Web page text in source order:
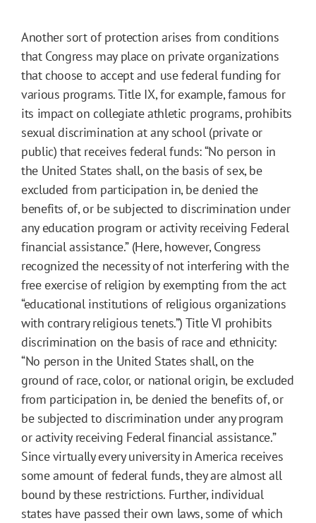
Another sort of protection arises from conditions
that Congress may place on private organizations
that choose to accept and use federal funding for
various programs. Title IX, for example, famous for
its impact on collegiate athletic programs, prohibits
sexual discrimination at any school (private or
public) that receives federal funds: “No person in
the United States shall, on the basis of sex, be
excluded from participation in, be denied the
benefits of, or be subjected to discrimination under
any education program or activity receiving Federal
financial assistance.” (Here, however, Congress
recognized the necessity of not interfering with the
free exercise of religion by exempting from the act
“educational institutions of religious organizations
with contrary religious tenets.”) Title VI prohibits
discrimination on the basis of race and ethnicity:
“No person in the United States shall, on the
ground of race, color, or national origin, be excluded
from participation in, be denied the benefits of, or
be subjected to discrimination under any program
or activity receiving Federal financial assistance.”
Since virtually every university in America receives
some amount of federal funds, they are almost all
bound by these restrictions. Further, individual
states have passed their own laws, some of which